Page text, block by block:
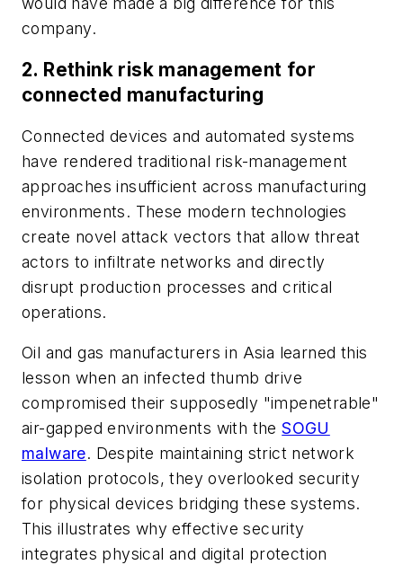
company.
2. Rethink risk management for
connected manufacturing
Connected devices and automated systems
have rendered traditional risk-management
approaches insufficient across manufacturing
environments. These modern technologies
create novel attack vectors that allow threat
actors to infiltrate networks and directly
disrupt production processes and critical
operations.
Oil and gas manufacturers in Asia learned this
lesson when an infected thumb drive
compromised their supposedly "impenetrable"
air-gapped environments with theSOGU
malware. Despite maintaining strict network
isolation protocols, they overlooked security
for physical devices bridging these systems.
This illustrates why effective security
integrates physical and digital protection